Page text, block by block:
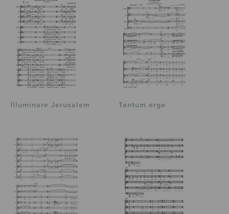
Illuminare Jerusalem Tantum ergo